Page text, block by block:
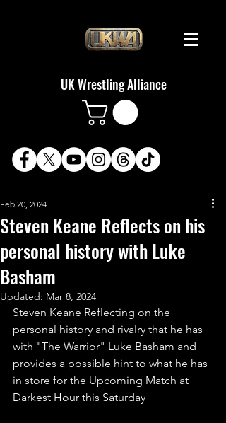
UK Wrestling Alliance
Steven Keane Reflects on his
personal history with Luke
Basham
Feb 20, 2024
Updated: Mar 8, 2024
Steven Keane Reflecting on the
personal history and rivalry that he has
with "The Warrior" Luke Basham and
provides a possible hint to what he has
in store for the Upcoming Match at
Darkest Hour this Saturday